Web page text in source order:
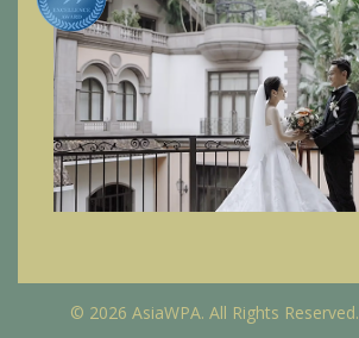
© 2026 AsiaWPA. All Rights Reserved.